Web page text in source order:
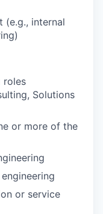
(e.g., internal
roles
Solutions
or more of the
or service